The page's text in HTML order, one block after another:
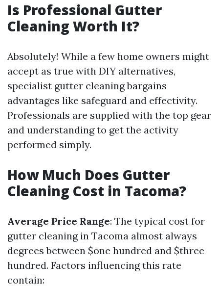
Is Professional Gutter
Cleaning Worth It?
Absolutely! While a few home owners might
accept as true with DIY alternatives,
specialist gutter cleaning bargains
advantages like safeguard and effectivity.
Professionals are supplied with the top gear
and understanding to get the activity
performed simply.
How Much Does Gutter
Cleaning Cost in Tacoma?
Average Price Range: The typical cost for
gutter cleaning in Tacoma almost always
degrees between $one hundred and $three
hundred. Factors influencing this rate
contain: